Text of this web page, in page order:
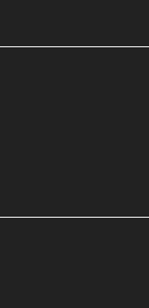
customer